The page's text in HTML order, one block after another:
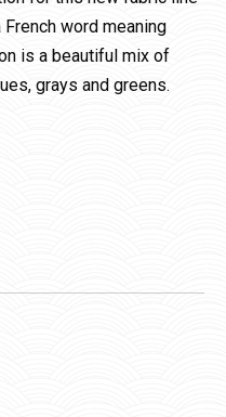
word meaning
is a beautiful mix of
grays and greens.